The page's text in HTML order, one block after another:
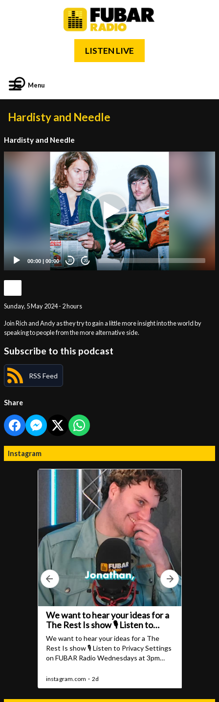
LISTEN LIVE
Menu
Hardisty and Needle
Hardisty and Needle
00:00 | 00:00 20 20
Sunday, 5 May 2024 - 2 hours
Join Rich and Andy as they try to gain a little more insight into the world by
speaking to people from the more alternative side.
Subscribe to this podcast
RSS Feed
Share
Instagram